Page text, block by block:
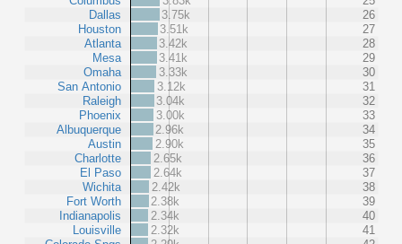
Dallas
Houston
Atlanta
Mesa
Omaha
San Antonio
Raleigh
Phoenix
Albuquerque
Austin
Charlotte
El Paso
Wichita
Fort Worth
Indianapolis
Louisville
3.75k
26
3.51k
27
3.42k
28
3.41k
29
3.33k
30
3.12k
31
3.04k
32
3.00k
33
2.96k
34
2.90k
35
2.65k
36
2.64k
37
2.42k
38
2.38k
39
2.34k
40
2.32k
41